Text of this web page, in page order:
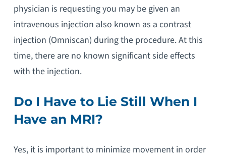
physician is requesting you may be given an
intravenous injection also known as a contrast
injection (Omniscan) during the procedure. At this
time, there are no known significant side effects
with the injection.
Do I Have to Lie Still When I
Have an MRI?
Yes, it is important to minimize movement in order